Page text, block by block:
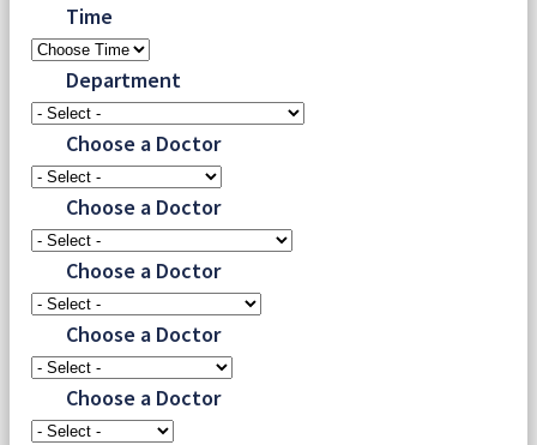
Time
Department
Choose a Doctor
Choose a Doctor
Choose a Doctor
Choose a Doctor
Choose a Doctor